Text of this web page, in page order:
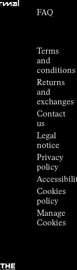
FAQ
Terms
and
conditions
Returns
and
exchanges
Contact
us
Legal
notice
Privacy
policy
Cookies
policy
Manage
Cookies